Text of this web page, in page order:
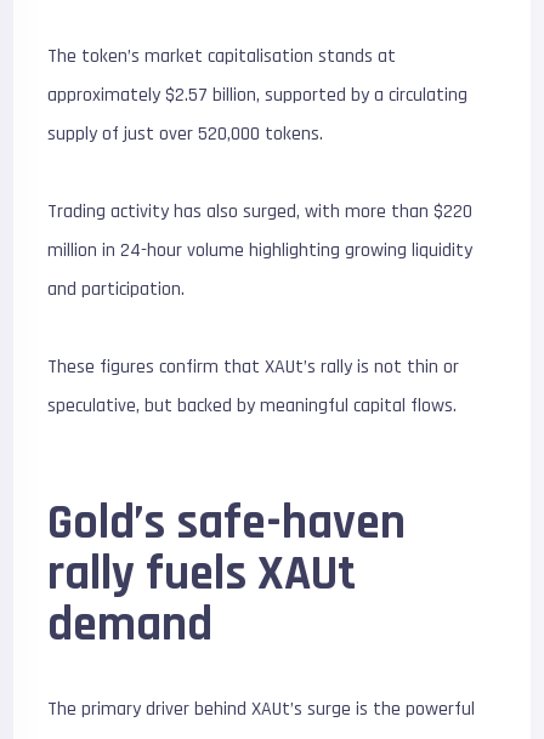
The token’s market capitalisation stands at
approximately $2.57 billion, supported by a circulating
supply of just over 520,000 tokens.
Trading activity has also surged, with more than $220
million in 24-hour volume highlighting growing liquidity
and participation.
These figures confirm that XAUt’s rally is not thin or
speculative, but backed by meaningful capital flows.
Gold’s safe-haven
rally fuels XAUt
demand
The primary driver behind XAUt’s surge is the powerful